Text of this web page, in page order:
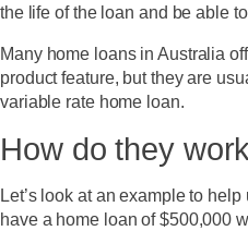
the life of the loan and be able
Many home loans in Australia
product feature, but they are
variable rate home loan.
How do they
Let’s look at an example to
have a home loan of $500,000